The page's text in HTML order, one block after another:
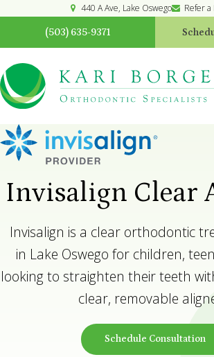
440 A Ave Lake Oswego Refer
(503) 635-9371
Invisalign Clear
Invisalign is a clear orthodontic
in Lake Oswego for children,
looking to straighten their teeth
clear, removable
Schedule Consultation